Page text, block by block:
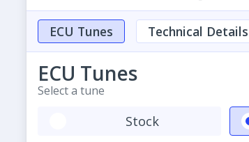
ECU Tunes Technical Details
ECU Tunes
Select a tune
Stock